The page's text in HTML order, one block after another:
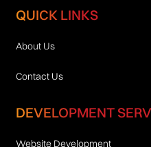
QUICK LINKS
About Us
Contact Us
DEVELOPMENT
Website Development